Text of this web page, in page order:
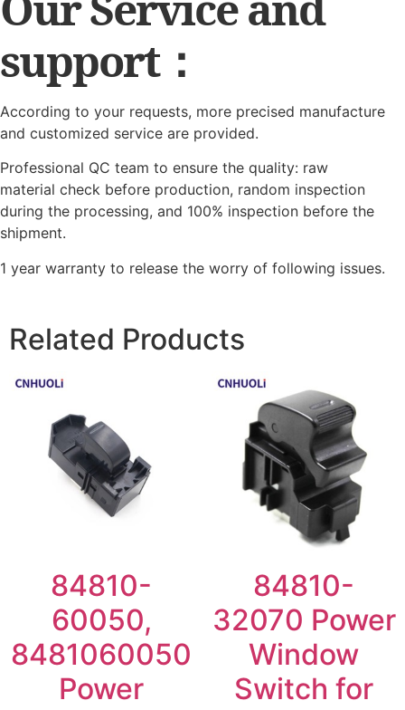
support：
According to your requests, more precised manufacture
and customized service are provided.
Professional QC team to ensure the quality: raw
material check before production, random inspection
during the processing, and 100% inspection before the
shipment.
1 year warranty to release the worry of following issues.
Related Products
84810-
60050,
8481060050
Power
84810-
32070 Power
Window
Switch for